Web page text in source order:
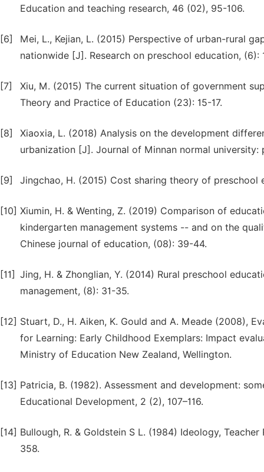
Education and teaching research, 46 (02), 95-106.
[6]
Mei, L., Kejian, L. (2015) Perspective of urban-rural
nationwide [J]. Research on preschool education, (6):
[7]
Xiu, M. (2015) The current situation of government
Theory and Practice of Education (23): 15-17.
[8]
Xiaoxia, L. (2018) Analysis on the development
urbanization [J]. Journal of Minnan normal university:
[9] Jingchao, H. (2015) Cost sharing theory of
[10] Xiumin, H. & Wenting, Z. (2019) Comparison of
kindergarten management systems -- and on the
Chinese journal of education, (08): 39-44.
[11] Jing, H. & Zhonglian, Y. (2014) Rural preschool
management, (8): 31-35.
[12] Stuart, D., H. Aiken, K. Gould and A. Meade (2008),
for Learning: Early Childhood Exemplars: Impact
Ministry of Education New Zealand, Wellington.
[13] Patricia, B. (1982). Assessment and development:
Educational Development, 2 (2), 107–116.
[14] Bullough, R. & Goldstein S L. (1984) Ideology,
358.